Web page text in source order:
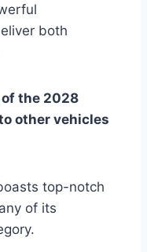
both
the 2028
other vehicles
top-notch
of its